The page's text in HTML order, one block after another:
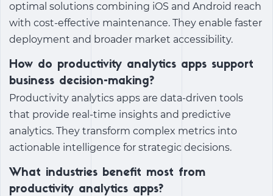
optimal solutions combining iOS and Android reach
with cost-effective maintenance. They enable faster
deployment and broader market accessibility.
How do productivity analytics apps support
business decision-making?
Productivity analytics apps are data-driven tools
that provide real-time insights and predictive
analytics. They transform complex metrics into
actionable intelligence for strategic decisions.
What industries benefit most from
productivity analytics apps?